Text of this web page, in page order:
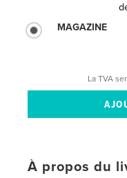
MAGAZINE
La TVA
À propos du